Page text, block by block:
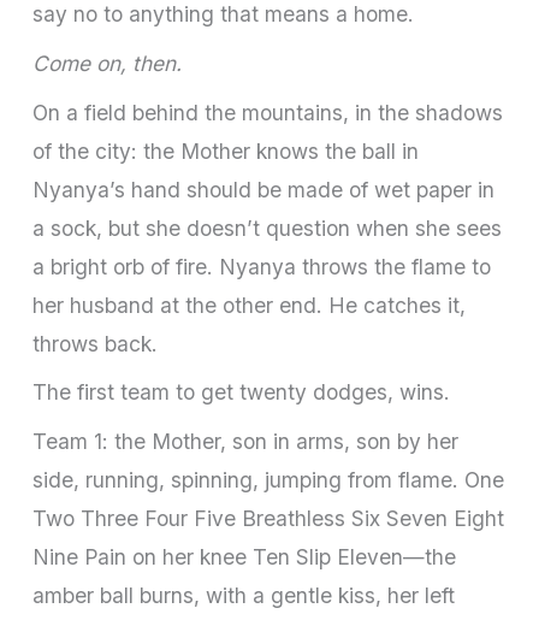
say no to anything that means a home.
Come on, then.
On a field behind the mountains, in the shadows
of the city: the Mother knows the ball in
Nyanya’s hand should be made of wet paper in
a sock, but she doesn’t question when she sees
a bright orb of fire. Nyanya throws the flame to
her husband at the other end. He catches it,
throws back.
The first team to get twenty dodges, wins.
Team 1: the Mother, son in arms, son by her
side, running, spinning, jumping from flame. One
Two Three Four Five Breathless Six Seven Eight
Nine Pain on her knee Ten Slip Eleven—the
amber ball burns, with a gentle kiss, her left